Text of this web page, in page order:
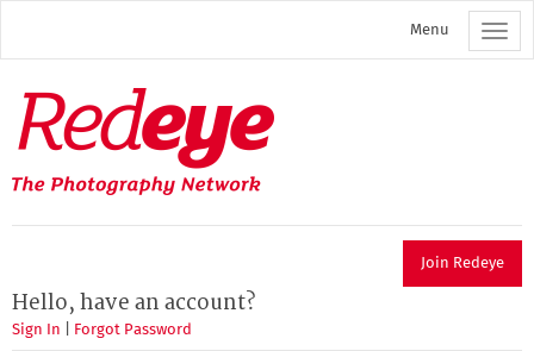
main
Menu
Redeye
The
photography
network
Join Redeye
Hello, have an account?
Sign In Forgot Password